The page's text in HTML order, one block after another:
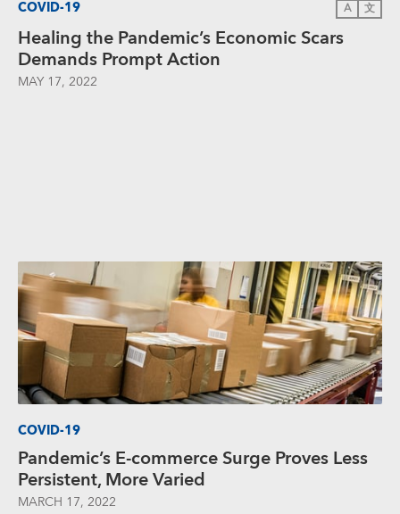
COVID-19 A 文
Healing the Pandemic’s Economic Scars
Demands Prompt Action
MAY 17, 2022
COVID-19
Pandemic’s E-commerce Surge Proves Less
Persistent, More Varied
MARCH 17, 2022